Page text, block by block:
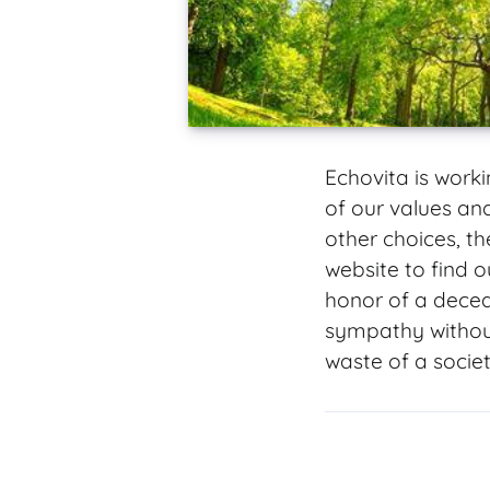
Echovita is
of our values
other choices,
website to find
honor of a
sympathy
waste of a